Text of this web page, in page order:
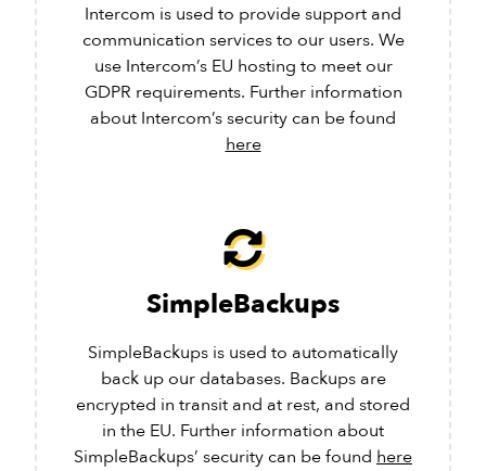
Intercom is used to provide support and
communication services to our users. We
use Intercom’s EU hosting to meet our
GDPR requirements. Further information
about Intercom’s security can be found
here
SimpleBackups
SimpleBackups is used to automatically
back up our databases. Backups are
encrypted in transit and at rest, and stored
in the EU. Further information about
SimpleBackups’ security can be found here